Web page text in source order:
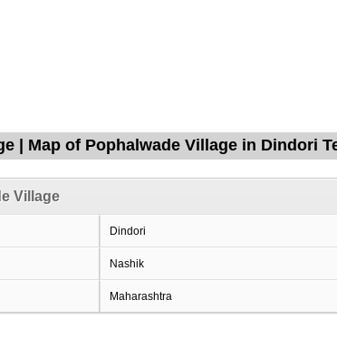
| Map of Pophalwade Village in Dindori
Village
Dindori
Nashik
Maharashtra